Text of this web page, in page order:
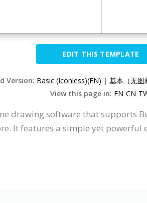
EDIT THIS TEMPLATE
Version: Basic (Iconless)(EN) | 基本（无图
View this page in: EN CN
drawing software that supports
It features a simple yet